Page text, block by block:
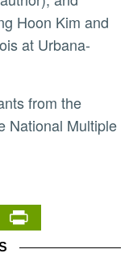
Hoon Kim and
at Urbana-
National Multiple